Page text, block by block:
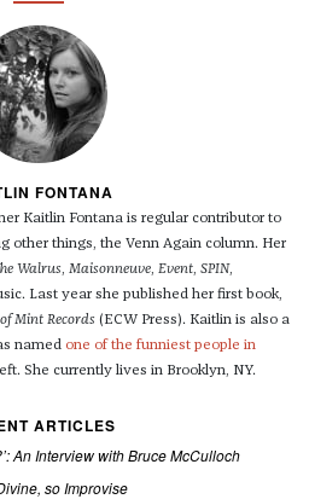
FONTANA
Kaitlin Fontana is regular contributor to
other things, the Venn Again column. Her
Walrus, Maisonneuve, Event, SPIN,
Last year she published her first book,
Mint Records(ECW Press). Kaitlin is also a
named one of the funniest people in
She currently lives in Brooklyn, NY.
ARTICLES
An Interview with Bruce McCulloch
so Improvise